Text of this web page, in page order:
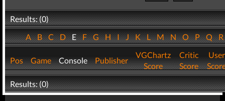
Results: (0)
ABCDEFGHIJKLMNOPQ
Pos Game Console Publisher
VGChartz
Score
Critic
Score
User
Results: (0)